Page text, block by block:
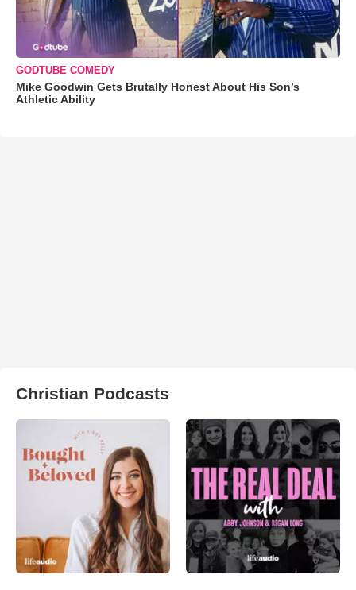
GODTUBE COMEDY
Mike Goodwin Gets Brutally Honest About His Son’s
Athletic Ability
Christian Podcasts